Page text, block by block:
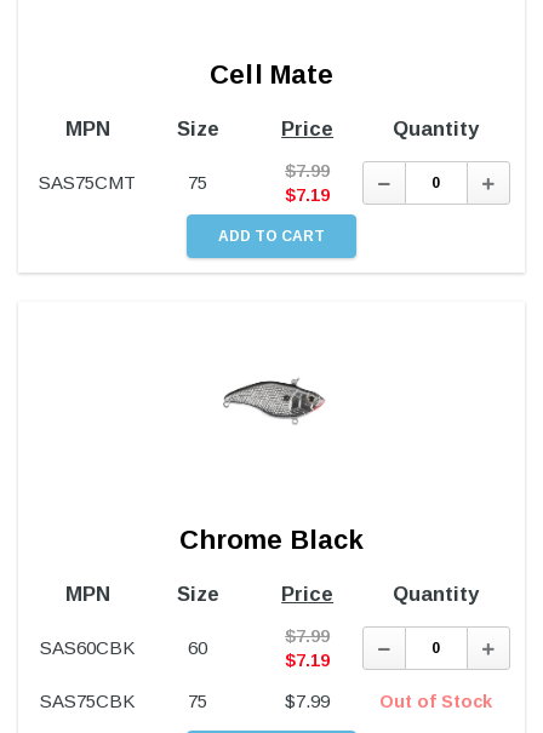
Cell Mate
MPN Size Price Quantity
SAS75CMT 75
$7.99
$7.19
Decrease
Quantity:
Chrome Black
MPN Size Price Quantity
SAS60CBK 60
$7.99
$7.19
Decrease
Quantity:
SAS75CBK 75 $7.99 Out of Stock